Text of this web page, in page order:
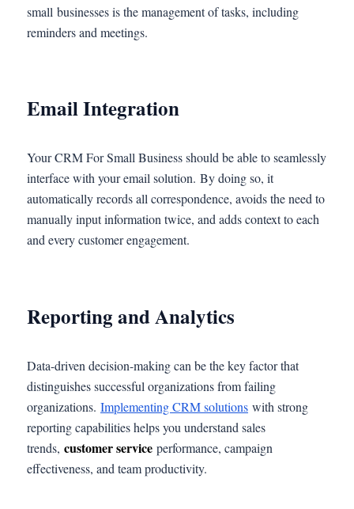
small businesses is the management of tasks, including
reminders and meetings.
Email Integration
Your CRM For Small Business should be able to seamlessly
interface with your email solution. By doing so, it
automatically records all correspondence, avoids the need to
manually input information twice, and adds context to each
and every customer engagement.
Reporting and Analytics
Data-driven decision-making can be the key factor that
distinguishes successful organizations from failing
organizations. Implementing CRM solutions with strong
reporting capabilities helps you understand sales
trends, customer service performance, campaign
effectiveness, and team productivity.